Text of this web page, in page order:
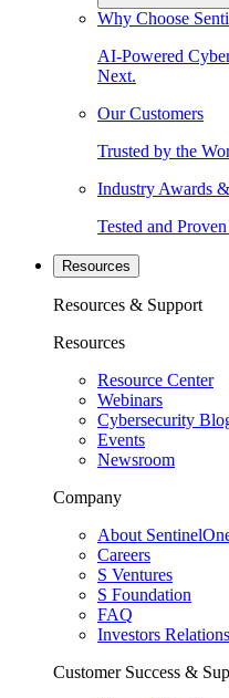
Why Choose
AI-Powered
Next.
Our Customers
Trusted by the
Industry Awards
Tested and
Resources
Resources & Support
Resources
Resource Center
Webinars
Cybersecurity
Events
Newsroom
Company
About
Careers
S Ventures
S Foundation
FAQ
Investors Relations
Customer Success &